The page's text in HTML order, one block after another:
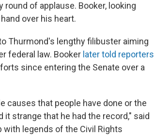
of applause. Booker, looking
over his heart.
Thurmond's lengthy filibuster aiming
federal law. Booker later told reporters
since entering the Senate over a
causes that people have done or the
strange that he had the record," said
with legends of the Civil Rights